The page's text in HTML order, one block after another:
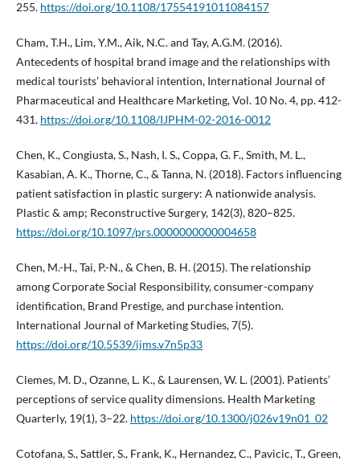
255. https://doi.org/10.1108/17554191011084157
Cham, T.H., Lim, Y.M., Aik, N.C. and Tay, A.G.M. (2016).
Antecedents of hospital brand image and the relationships with
medical tourists’ behavioral intention, International Journal of
Pharmaceutical and Healthcare Marketing, Vol. 10 No. 4, pp. 412-
431. https://doi.org/10.1108/IJPHM-02-2016-0012
Chen, K., Congiusta, S., Nash, I. S., Coppa, G. F., Smith, M. L.,
Kasabian, A. K., Thorne, C., & Tanna, N. (2018). Factors influencing
patient satisfaction in plastic surgery: A nationwide analysis.
Plastic & amp; Reconstructive Surgery, 142(3), 820–825.
https://doi.org/10.1097/prs.0000000000004658
Chen, M.-H., Tai, P.-N., & Chen, B. H. (2015). The relationship
among Corporate Social Responsibility, consumer-company
identification, Brand Prestige, and purchase intention.
International Journal of Marketing Studies, 7(5).
https://doi.org/10.5539/ijms.v7n5p33
Clemes, M. D., Ozanne, L. K., & Laurensen, W. L. (2001). Patients’
perceptions of service quality dimensions. Health Marketing
Quarterly, 19(1), 3–22. https://doi.org/10.1300/j026v19n01_02
Cotofana, S., Sattler, S., Frank, K., Hernandez, C., Pavicic, T., Green,